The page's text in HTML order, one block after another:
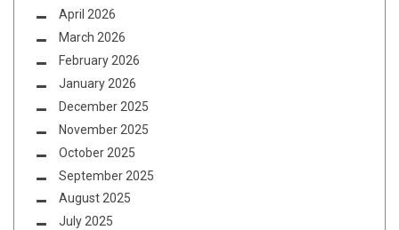
April 2026
March 2026
February 2026
January 2026
December 2025
November 2025
October 2025
September 2025
August 2025
July 2025